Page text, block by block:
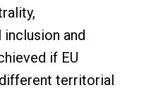
and
if EU
territorial